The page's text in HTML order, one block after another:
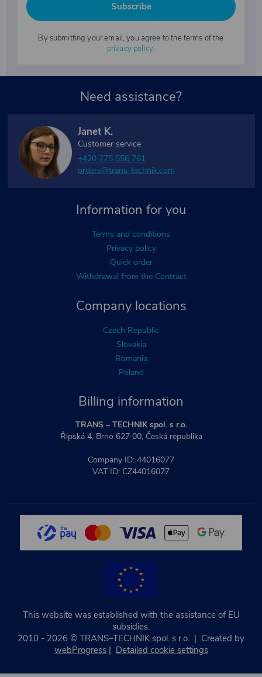
Subscribe
By submitting your email, you agree to the terms of the
privacy policy.
Billing information
TRANS – TECHNIK spol. s r.o.
Řipská 4, Brno 627 00, Česká republika
Company ID: 44016077
VAT ID: CZ44016077
Company locations
Czech Republic
Slovakia
Romania
Poland
Information for you
Terms and conditions
Privacy policy
Quick order
Withdrawal from the Contract
Need assistance?
Janet K.
Customer service
+420 775 556 761
orders@trans-technik.com
This website was established with the assistance of EU
subsidies.
2010 - 2026 © TRANS–TECHNIK spol. s r.o. | Created by
webProgress| Detailed cookie settings